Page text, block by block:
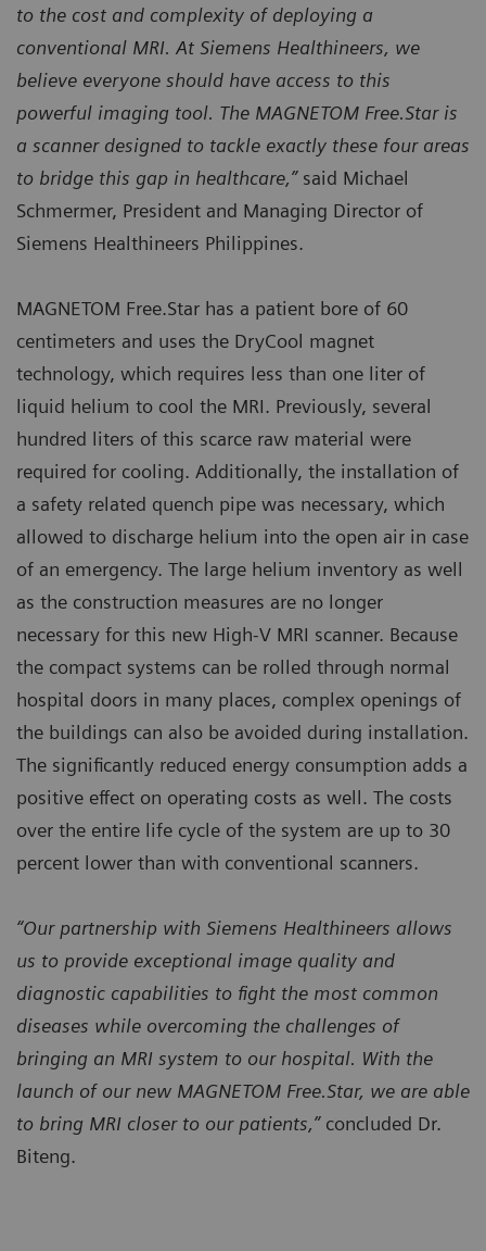
to the cost and complexity of deploying a
conventional MRI. At Siemens Healthineers, we
believe everyone should have access to this
powerful imaging tool. The MAGNETOM Free.Star is
a scanner designed to tackle exactly these four areas
to bridge this gap in healthcare,”said Michael
Schmermer, President and Managing Director of
Siemens Healthineers Philippines.
MAGNETOM Free.Star has a patient bore of 60
centimeters and uses the DryCool magnet
technology, which requires less than one liter of
liquid helium to cool the MRI. Previously, several
hundred liters of this scarce raw material were
required for cooling. Additionally, the installation of
a safety related quench pipe was necessary, which
allowed to discharge helium into the open air in case
of an emergency. The large helium inventory as well
as the construction measures are no longer
necessary for this new High-V MRI scanner. Because
the compact systems can be rolled through normal
hospital doors in many places, complex openings of
the buildings can also be avoided during installation.
The significantly reduced energy consumption adds a
positive effect on operating costs as well. The costs
over the entire life cycle of the system are up to 30
percent lower than with conventional scanners.
“Our partnership with Siemens Healthineers allows
us to provide exceptional image quality and
diagnostic capabilities to fight the most common
diseases while overcoming the challenges of
bringing an MRI system to our hospital. With the
launch of our new MAGNETOM Free.Star, we are able
to bring MRI closer to our patients,”concluded Dr.
Biteng.